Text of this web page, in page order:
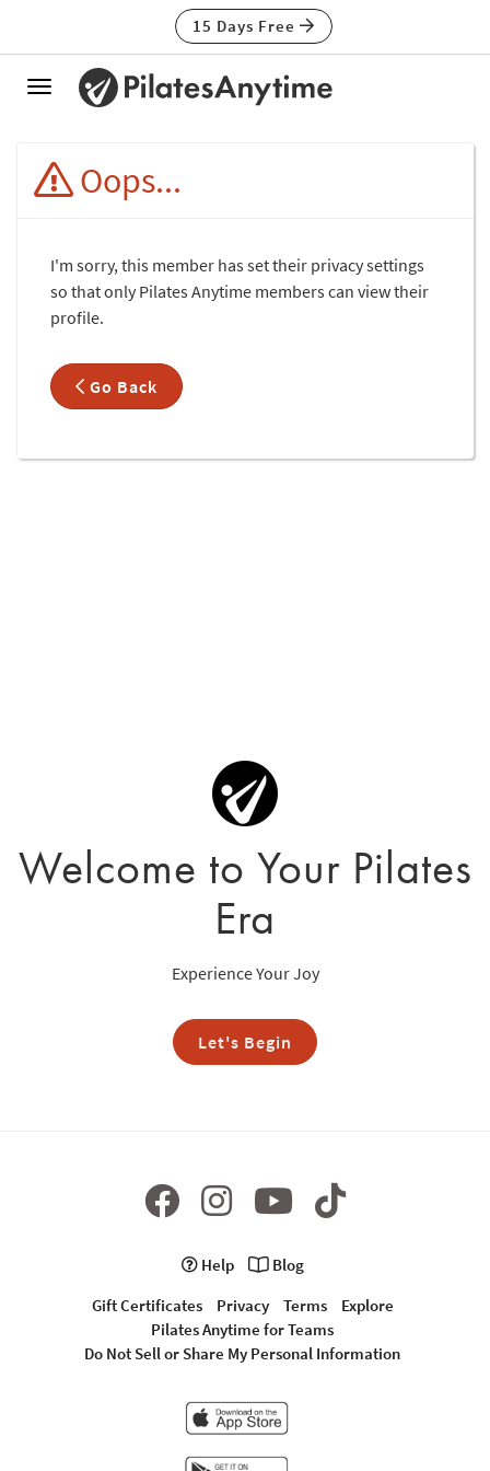
15 Days Free
Toggle
Oops...
I'm sorry, this member has set their privacy settings
so that only Pilates Anytime members can view their
profile.
Go Back
Welcome to Your Pilates
Era
Experience Your Joy
Let's Begin
Help
Blog
Gift Certificates
Privacy Terms
Explore
Pilates Anytime for Teams
Do Not Sell or Share My Personal Information